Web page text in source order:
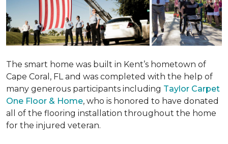
The smart home was built in Kent’s hometown of
Cape Coral, FL and was completed with the help of
many generous participants including Taylor Carpet
One Floor & Home, who is honored to have donated
all of the flooring installation throughout the home
for the injured veteran.